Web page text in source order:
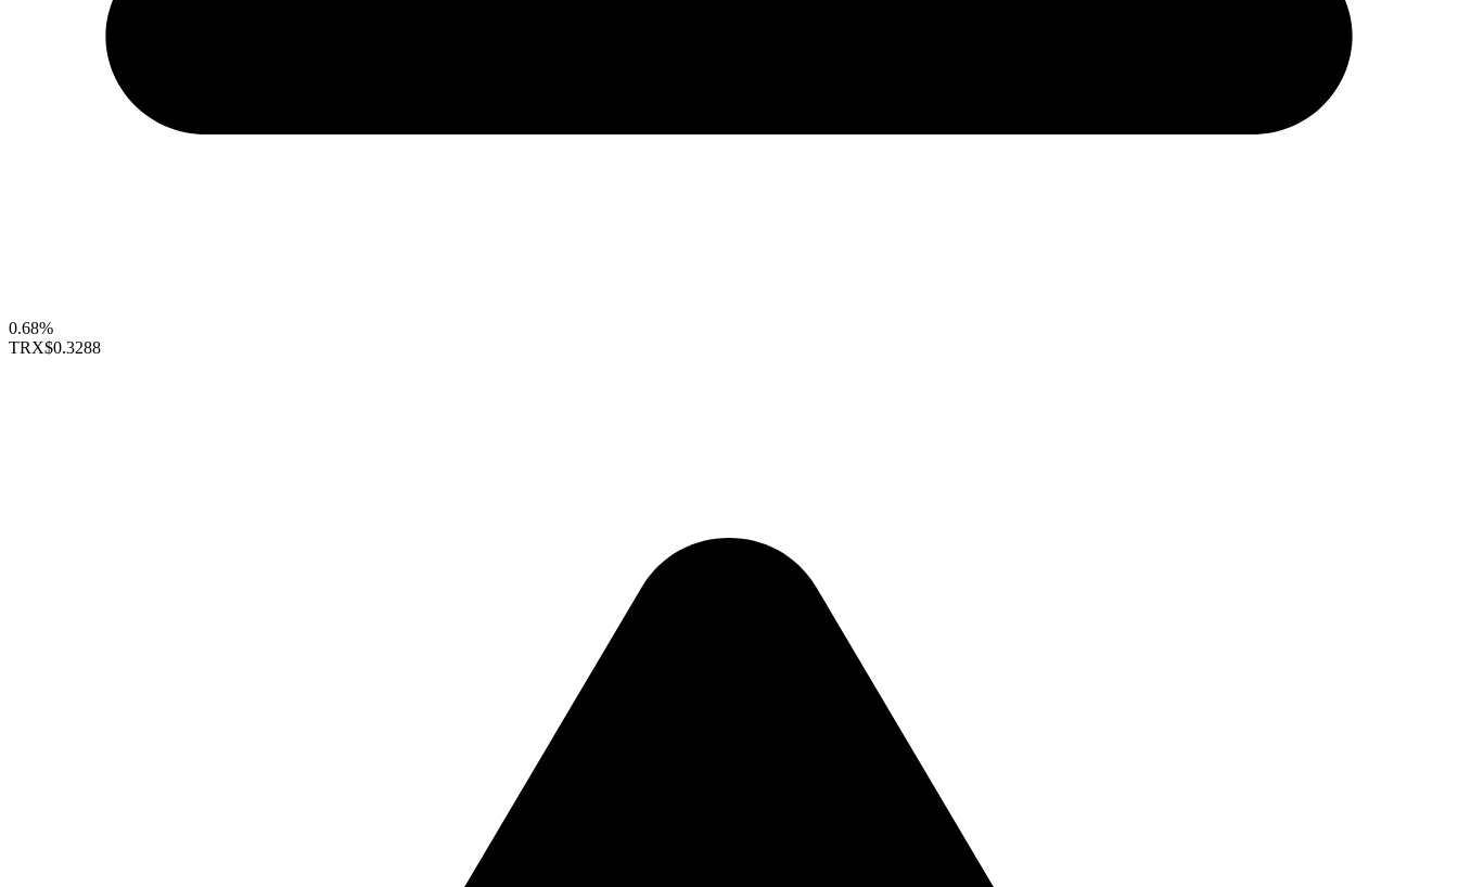
0.68%
TRX$0.3288